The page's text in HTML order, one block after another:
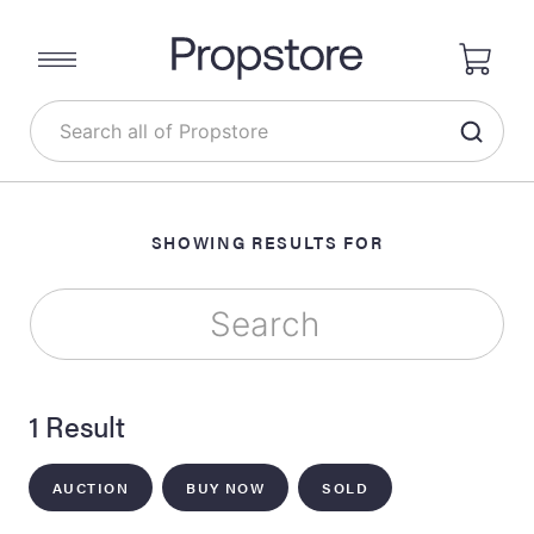
SHOWING RESULTS FOR
1 Result
AUCTION BUY NOW SOLD